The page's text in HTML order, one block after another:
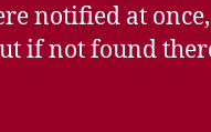
notified at
if not found